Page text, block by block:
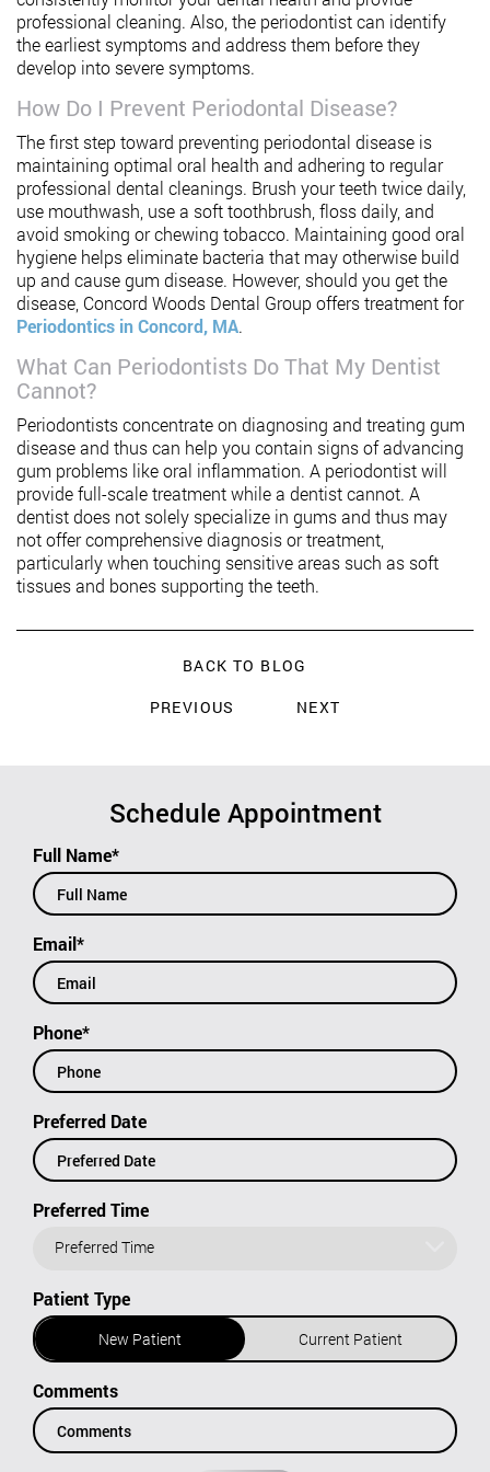
professional cleaning. Also, the periodontist can identify
the earliest symptoms and address them before they
develop into severe symptoms.
How Do I Prevent Periodontal Disease?
The first step toward preventing periodontal disease is
maintaining optimal oral health and adhering to regular
professional dental cleanings. Brush your teeth twice daily,
use mouthwash, use a soft toothbrush, floss daily, and
avoid smoking or chewing tobacco. Maintaining good oral
hygiene helps eliminate bacteria that may otherwise build
up and cause gum disease. However, should you get the
disease, Concord Woods Dental Group offers treatment for
Periodontics in Concord, MA.
What Can Periodontists Do That My Dentist
Cannot?
Periodontists concentrate on diagnosing and treating gum
disease and thus can help you contain signs of advancing
gum problems like oral inflammation. A periodontist will
provide full-scale treatment while a dentist cannot. A
dentist does not solely specialize in gums and thus may
not offer comprehensive diagnosis or treatment,
particularly when touching sensitive areas such as soft
tissues and bones supporting the teeth.
BACK TO BLOG
PREVIOUS
NEXT
Schedule Appointment
Full Name*
Email*
Phone*
Preferred Date
Preferred Time
Preferred Time
Patient Type
New Patient Current Patient
Comments